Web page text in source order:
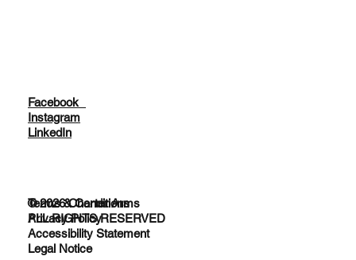
Facebook
Instagram
LinkedIn
Terms & Conditions
Privacy Policy
Accessibility Statement
Legal Notice
© 2026 Charter Arms
ALL RIGHTS RESERVED